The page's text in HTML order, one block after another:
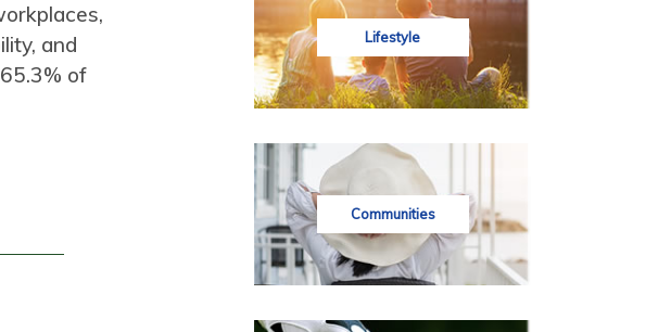
and
of
Lifestyle
Communities